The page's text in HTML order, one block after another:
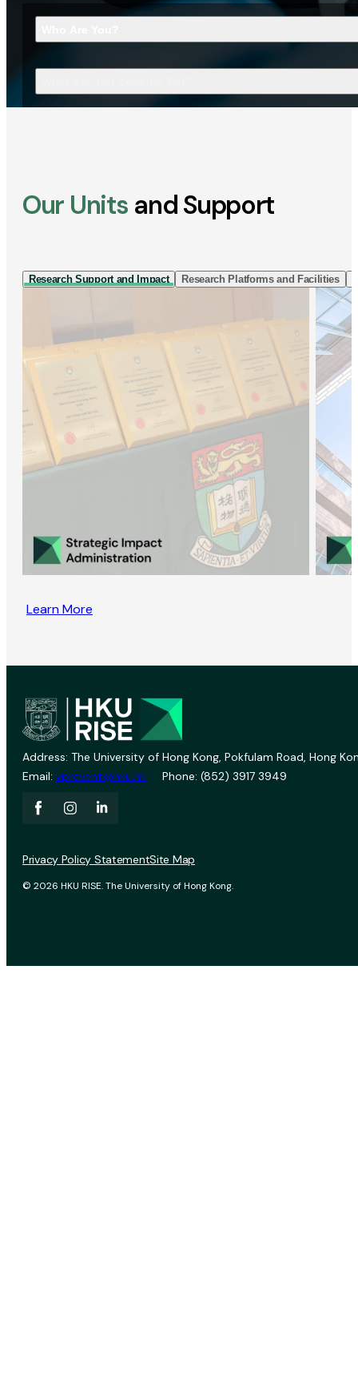
Our Units and Support
Research Support and Impact Research Platforms and Facilities
Learn More
Address: The University of Hong Kong, Pokfulam Road, Hong
Email: vprevent@hku.hk Phone: (852) 3917 3949
© 2026 HKU RISE. The University of Hong Kong.
Privacy Policy StatementSite Map